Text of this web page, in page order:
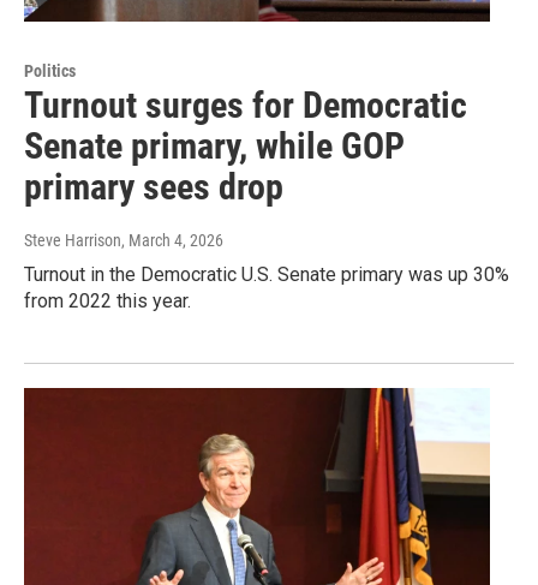
Politics
Turnout surges for Democratic
Senate primary, while GOP
primary sees drop
Steve Harrison, March 4, 2026
Turnout in the Democratic U.S. Senate primary was up 30%
from 2022 this year.